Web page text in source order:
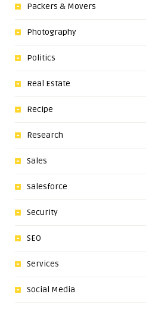
Packers & Movers
Photography
Politics
Real Estate
Recipe
Research
Sales
Salesforce
Security
SEO
Services
Social Media